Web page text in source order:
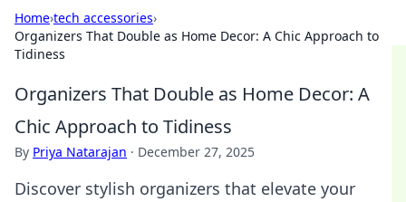
Home›tech accessories›
Organizers That Double as Home Decor: A Chic Approach to
Tidiness
Organizers That Double as Home Decor: A
Chic Approach to Tidiness
By Priya Natarajan · December 27, 2025
Discover stylish organizers that elevate your